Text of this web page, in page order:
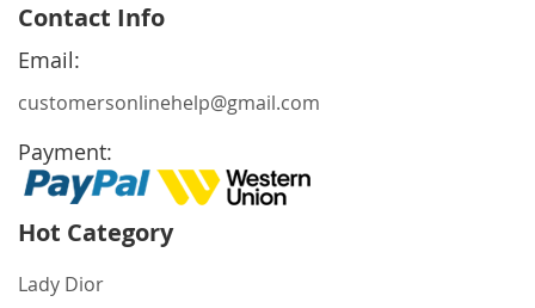
Our
Newsletter:
Contact Info
Email:
customersonlinehelp@gmail.com
Payment:
Hot Category
Lady Dior